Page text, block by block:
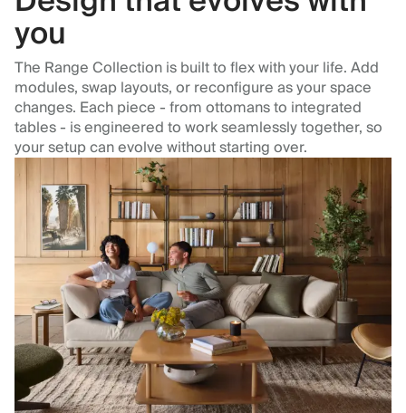
you
The Range Collection is built to flex with your life. Add
modules, swap layouts, or reconfigure as your space
changes. Each piece - from ottomans to integrated
tables - is engineered to work seamlessly together, so
your setup can evolve without starting over.